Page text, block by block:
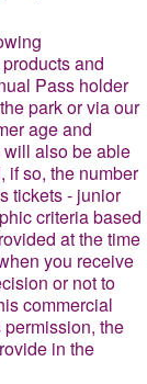
and
Pass holder
park or via our
age and
will also be able
if so, the number
tickets - junior
criteria based
at the time
you receive
or not to
commercial
the
in the